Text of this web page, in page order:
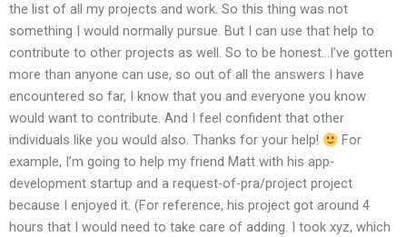
the list of all my projects and work. So this thing was not
something I would normally pursue. But I can use that help to
contribute to other projects as well. So to be honest…I’ve gotten
more than anyone can use, so out of all the answers I have
encountered so far, I know that you and everyone you know
would want to contribute. And I feel confident that other
individuals like you would also. Thanks for your help!
For
example, I’m going to help my friend Matt with his app-
development startup and a request-of-pra/project project
because I enjoyed it. (For reference, his project got around 4
hours that I would need to take care of adding. I took xyz, which